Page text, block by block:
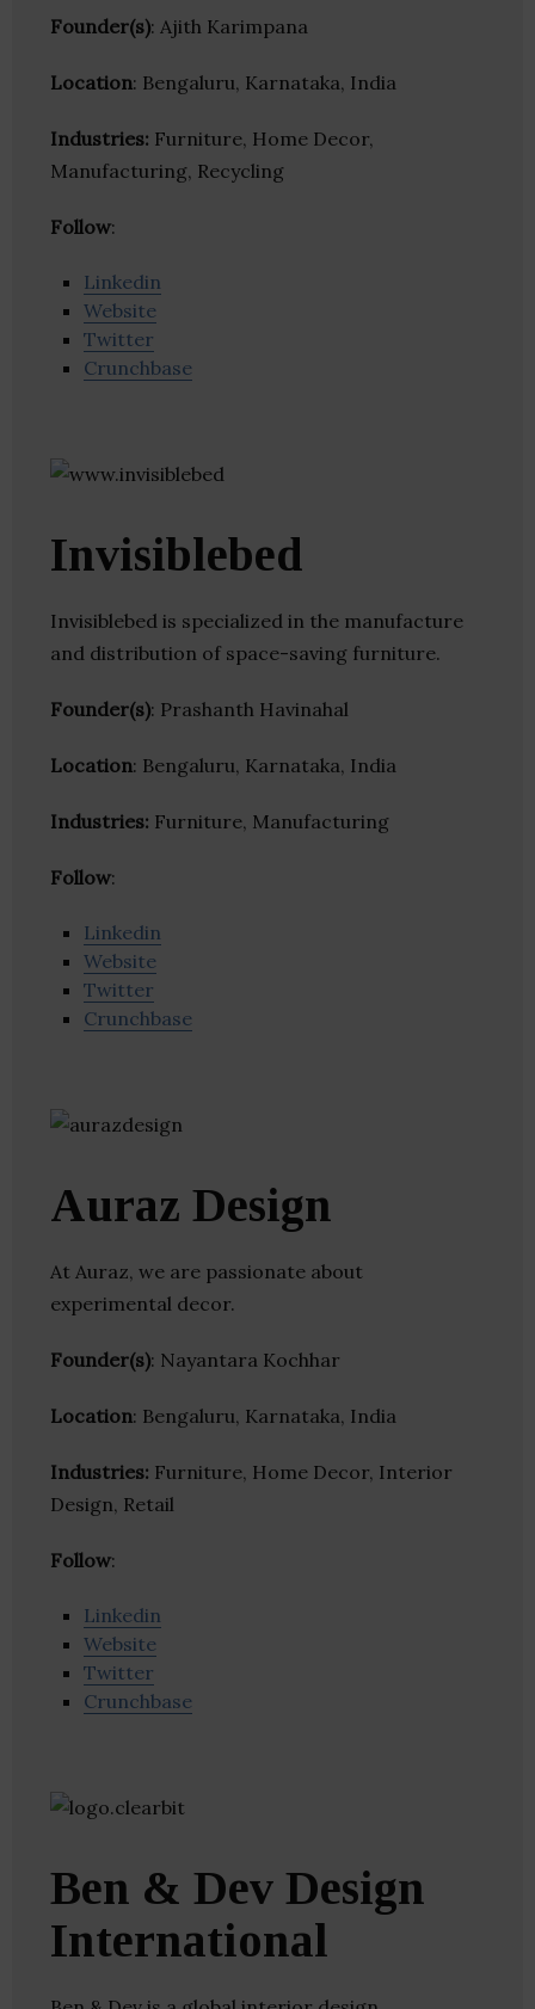
Founder(s): Ajith Karimpana
Location: Bengaluru, Karnataka, India
Industries: Furniture, Home Decor,
Manufacturing, Recycling
Follow:
Linkedin
Website
Twitter
Crunchbase
Invisiblebed
Invisiblebed is specialized in the manufacture
and distribution of space-saving furniture.
Founder(s): Prashanth Havinahal
Location: Bengaluru, Karnataka, India
Industries: Furniture, Manufacturing
Follow:
Linkedin
Website
Twitter
Crunchbase
Auraz Design
At Auraz, we are passionate about
experimental decor.
Founder(s): Nayantara Kochhar
Location: Bengaluru, Karnataka, India
Industries: Furniture, Home Decor, Interior
Design, Retail
Follow:
Linkedin
Website
Twitter
Crunchbase
Ben & Dev Design
International